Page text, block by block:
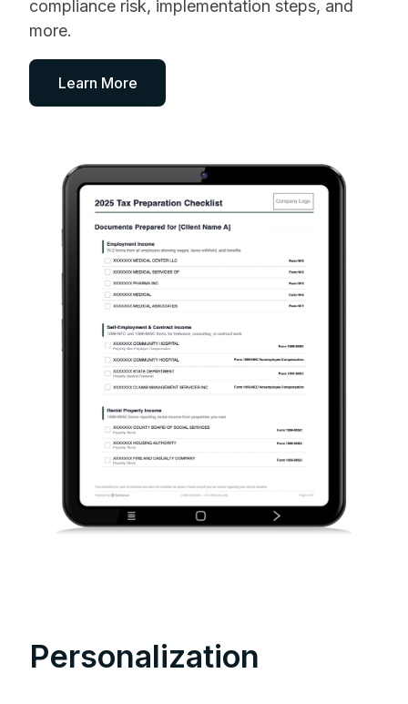
compliance risk, implementation steps, and
more.
Learn More
Personalization